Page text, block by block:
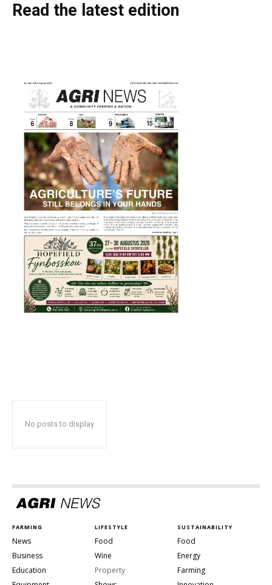
No posts to display
Read the latest edition
FARMING
News
Business
Education
LIFESTYLE
Food
Wine
Property
SUSTAINABILITY
Food
Energy
Farming